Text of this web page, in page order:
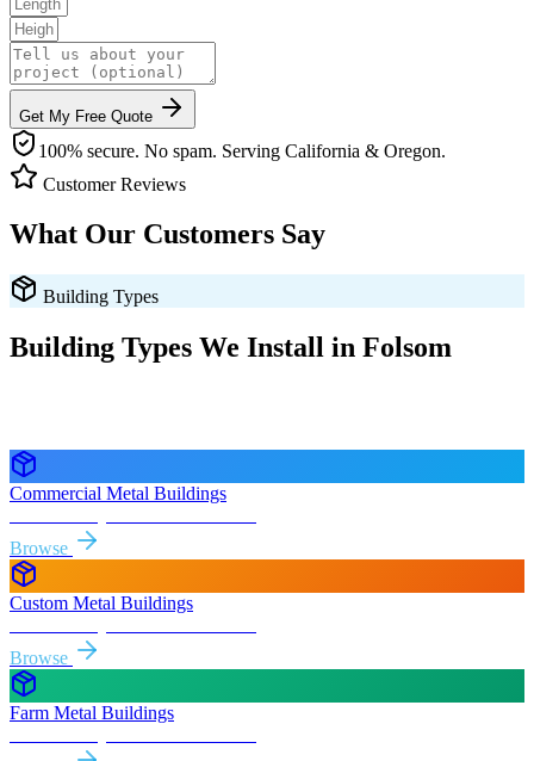
Get My Free Quote
100% secure. No spam. Serving California & Oregon.
Customer Reviews
What Our Customers Say
Building Types
Building Types We Install in Folsom
Commercial Metal Buildings
Browse
Custom Metal Buildings
Browse
Farm Metal Buildings